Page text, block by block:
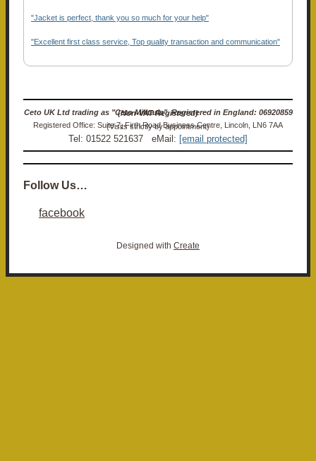
"Jacket is perfect, thank you so much for your help"
"Excellent first class service, Top quality transaction and communication"
Ceto UK Ltd trading as "Ceto Militaria". Registered in England: 06920859 (Non-VAT Registered)
Registered Office: Suite 7, Firth Road Business Centre, Lincoln, LN6 7AA (Visits strictly by appointment)
Tel: 01522 521637 eMail: [email protected]
Follow Us…
facebook
Designed with Create